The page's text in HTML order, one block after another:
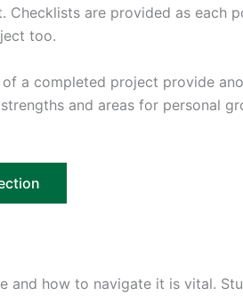
Checklists are provided as each
too.
a completed project provide
and areas for personal
and how to navigate it is vital.